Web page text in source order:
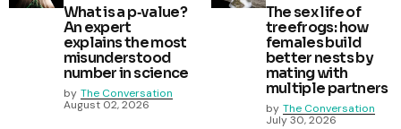
What is a p‑value?
An expert
explains the most
misunderstood
number in science
by The Conversation
August 02, 2026
The sex life of
treefrogs: how
females build
better nests by
mating with
multiple partners
by The Conversation
July 30, 2026